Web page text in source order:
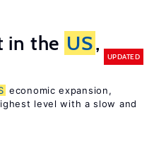
in the US,
UPDATED
economic expansion,
level with a slow and